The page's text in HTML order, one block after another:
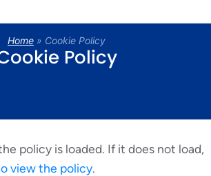
Policy
Home » Cookie Policy
policy is loaded. If it does not load,
view the policy.